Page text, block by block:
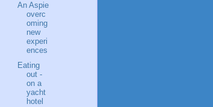
An Aspie
overc
oming
new
experi
ences
Eating
out -
on a
yacht
hotel